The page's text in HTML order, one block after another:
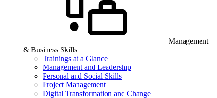
Management
& Business Skills
Trainings at a Glance
Management and Leadership
Personal and Social Skills
Project Management
Digital Transformation and Change